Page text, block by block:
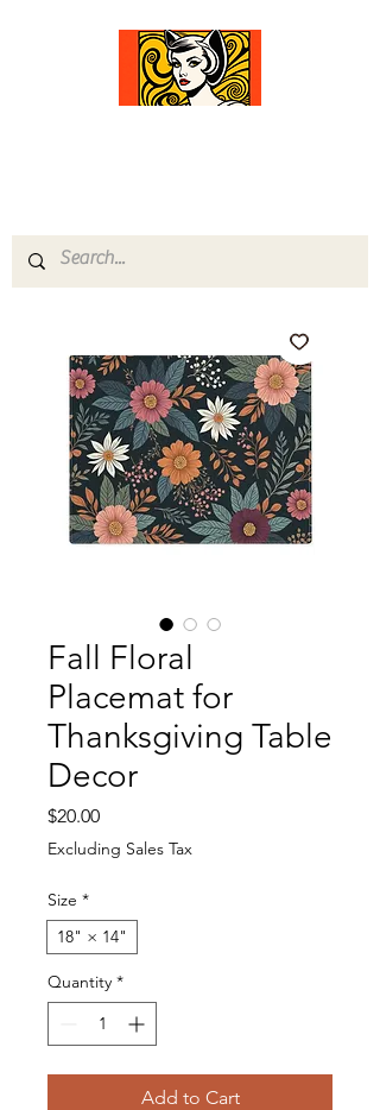
Fall Floral
Placemat for
Thanksgiving Table
Decor
$20.00Price
Excluding Sales Tax
Size *
18" × 14"
Quantity *
Add to Cart